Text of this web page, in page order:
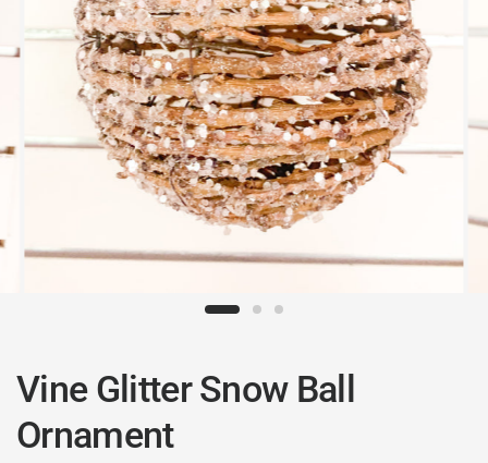
Vine Glitter Snow Ball
Ornament